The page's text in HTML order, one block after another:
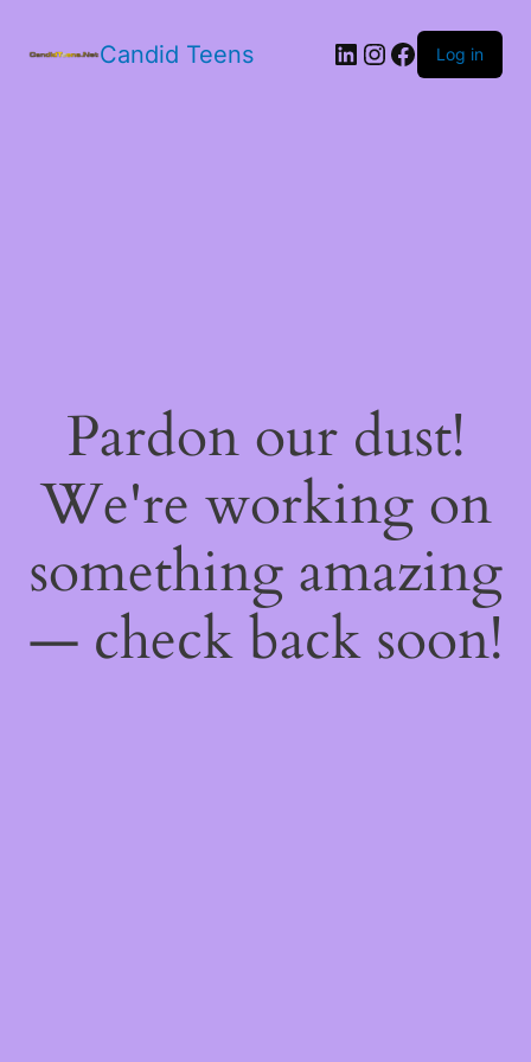
Candid Teens LinkedIn
Instagram
Facebook
Log in
Pardon our dust!
We're working on
something amazing
— check back soon!